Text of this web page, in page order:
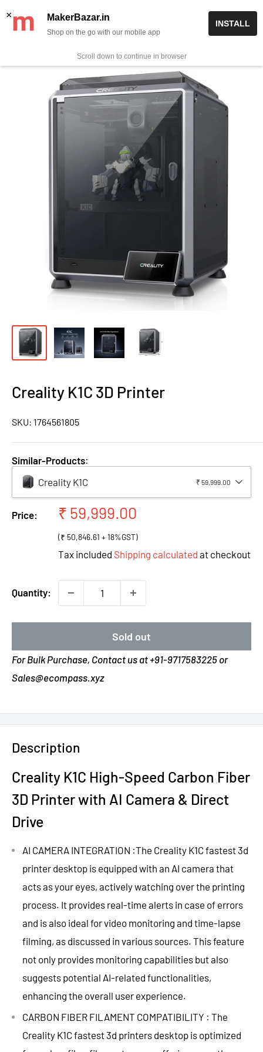
✨ Now get free delivery on prepaid orders above Rs 999/-
0
Creality K1C 3D Printer
SKU: 1764561805
Similar-Products:
Creality K1C
₹ 59,999.00
Price:
Sale
₹ 59,999.00
(₹ 50,846.61 + 18%GST)
Tax included Shipping calculated at checkout
Quantity:
Sold out
For Bulk Purchase, Contact us at +91-9717583225 or
Sales@ecompass.xyz
Description
Creality K1C High-Speed Carbon Fiber
3D Printer with AI Camera & Direct
Drive
AI CAMERA INTEGRATION :The Creality K1C fastest 3d
printer desktop is equipped with an AI camera that
acts as your eyes, actively watching over the printing
process. It provides real-time alerts in case of errors
and is also ideal for video monitoring and time-lapse
filming, as discussed in various sources. This feature
not only provides monitoring capabilities but also
suggests potential AI-related functionalities,
enhancing the overall user experience.
CARBON FIBER FILAMENT COMPATIBILITY : The
Creality K1C fastest 3d printers desktop is optimized
× MakerBazar.in
Shop on the go with our mobile app
INSTALL
Scroll down to continue in browser